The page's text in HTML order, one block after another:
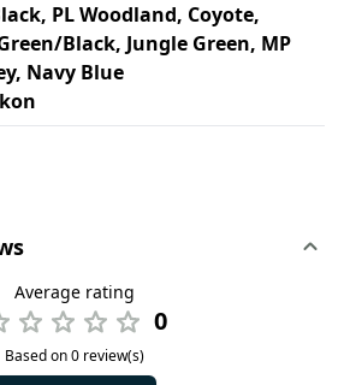
PL Woodland, Coyote,
Black, Jungle Green, MP
Navy Blue
Average rating
0
Based on 0 review(s)